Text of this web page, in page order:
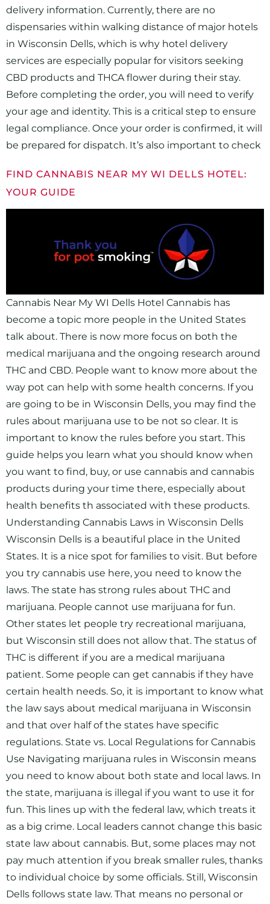
delivery information. Currently, there are no
dispensaries within walking distance of major hotels
in Wisconsin Dells, which is why hotel delivery
services are especially popular for visitors seeking
CBD products and THCA flower during their stay.
Before completing the order, you will need to verify
your age and identity. This is a critical step to ensure
legal compliance. Once your order is confirmed, it will
be prepared for dispatch. It’s also important to check
FIND CANNABIS NEAR MY WI DELLS HOTEL:
YOUR GUIDE
Cannabis Near My WI Dells Hotel Cannabis has
become a topic more people in the United States
talk about. There is now more focus on both the
medical marijuana and the ongoing research around
THC and CBD. People want to know more about the
way pot can help with some health concerns. If you
are going to be in Wisconsin Dells, you may find the
rules about marijuana use to be not so clear. It is
important to know the rules before you start. This
guide helps you learn what you should know when
you want to find, buy, or use cannabis and cannabis
products during your time there, especially about
health benefits th associated with these products.
Understanding Cannabis Laws in Wisconsin Dells
Wisconsin Dells is a beautiful place in the United
States. It is a nice spot for families to visit. But before
you try cannabis use here, you need to know the
laws. The state has strong rules about THC and
marijuana. People cannot use marijuana for fun.
Other states let people try recreational marijuana,
but Wisconsin still does not allow that. The status of
THC is different if you are a medical marijuana
patient. Some people can get cannabis if they have
certain health needs. So, it is important to know what
the law says about medical marijuana in Wisconsin
and that over half of the states have specific
regulations. State vs. Local Regulations for Cannabis
Use Navigating marijuana rules in Wisconsin means
you need to know about both state and local laws. In
the state, marijuana is illegal if you want to use it for
fun. This lines up with the federal law, which treats it
as a big crime. Local leaders cannot change this basic
state law about cannabis. But, some places may not
pay much attention if you break smaller rules, thanks
to individual choice by some officials. Still, Wisconsin
Dells follows state law. That means no personal or